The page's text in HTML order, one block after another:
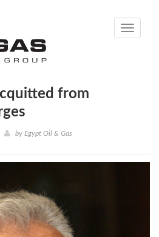
Toggle
from
by Egypt Oil & Gas